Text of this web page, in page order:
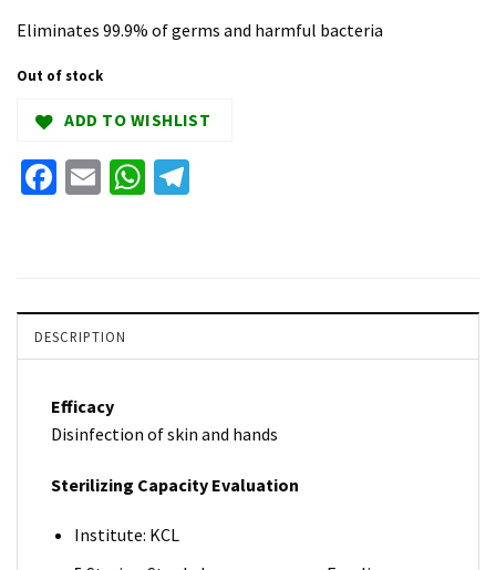
Eliminates 99.9% of germs and harmful bacteria
Out of stock
ADD TO WISHLIST
Facebook
EmailWhatsApp
DESCRIPTION
Efficacy
Disinfection of skin and hands
Sterilizing Capacity Evaluation
Institute: KCL